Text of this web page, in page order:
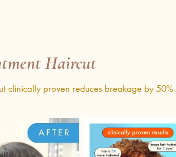
Haircut
clinically proven reduces breakage by 50%.